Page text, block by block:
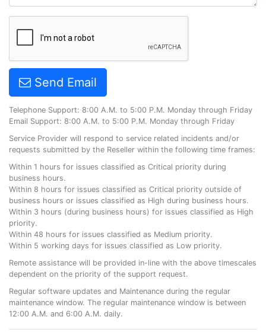
Send Email
Telephone Support: 8:00 A.M. to 5:00 P.M. Monday through Friday
Email Support: 8:00 A.M. to 5:00 P.M. Monday through Friday
Service Provider will respond to service related incidents and/or
requests submitted by the Reseller within the following time frames:
Within 1 hours for issues classified as Critical priority during
business hours.
Within 8 hours for issues classified as Critical priority outside of
business hours or issues classified as High during business hours.
Within 3 hours (during business hours) for issues classified as High
priority.
Within 48 hours for issues classified as Medium priority.
Within 5 working days for issues classified as Low priority.
Remote assistance will be provided in-line with the above timescales
dependent on the priority of the support request.
Regular software updates and Maintenance during the regular
maintenance window. The regular maintenance window is between
12:00 A.M. and 6:00 A.M. daily.